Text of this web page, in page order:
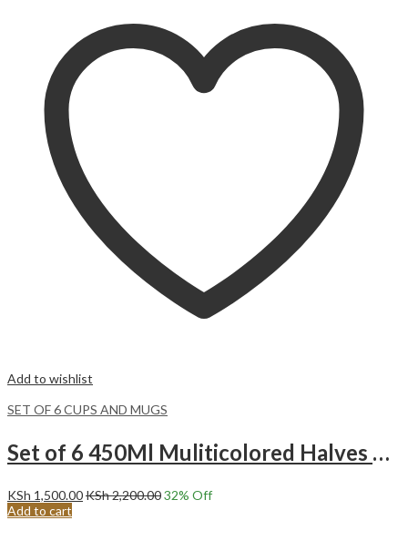
Add to wishlist
SET OF 6 CUPS AND MUGS
Set of 6 450Ml Muliticolored Halves Turquoise Ceramic Mugs
KSh 1,500.00KSh2,200.0032% Off
Add to cart